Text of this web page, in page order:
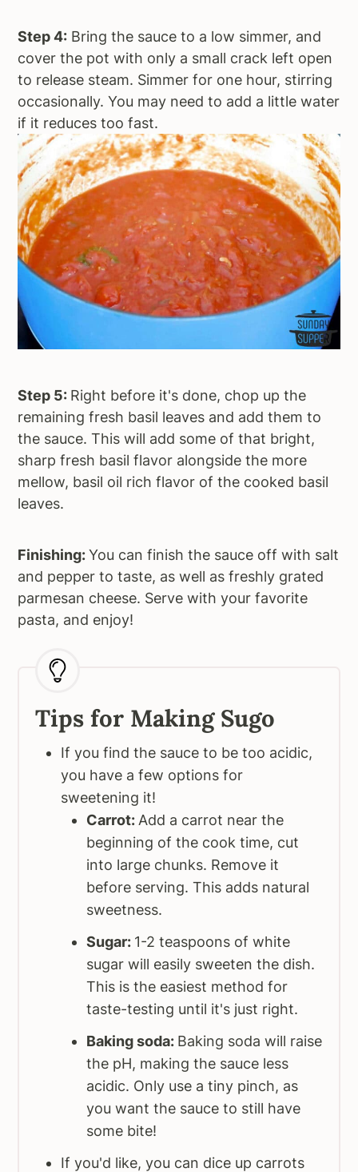
Step 4: Bring the sauce to a low simmer, and
cover the pot with only a small crack left open
to release steam. Simmer for one hour, stirring
occasionally. You may need to add a little water
if it reduces too fast.
Step 5: Right before it's done, chop up the
remaining fresh basil leaves and add them to
the sauce. This will add some of that bright,
sharp fresh basil flavor alongside the more
mellow, basil oil rich flavor of the cooked basil
leaves.
Finishing:You can finish the sauce off with salt
and pepper to taste, as well as freshly grated
parmesan cheese. Serve with your favorite
pasta, and enjoy!
Tips for Making Sugo
If you find the sauce to be too acidic,
you have a few options for
sweetening it!
Carrot: Add a carrot near the
beginning of the cook time, cut
into large chunks. Remove it
before serving. This adds natural
sweetness.
Sugar: 1-2 teaspoons of white
sugar will easily sweeten the dish.
This is the easiest method for
taste-testing until it's just right.
Baking soda: Baking soda will raise
the pH, making the sauce less
acidic. Only use a tiny pinch, as
you want the sauce to still have
some bite!
If you'd like, you can dice up carrots